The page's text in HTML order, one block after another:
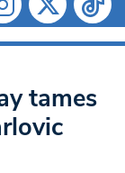
tames